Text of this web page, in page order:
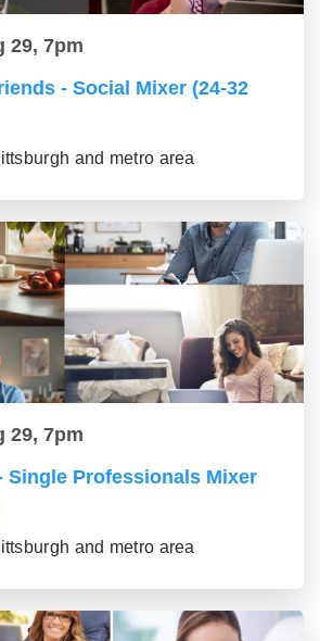
29, 7pm
- Social Mixer (24-32
and metro area
29, 7pm
Single Professionals Mixer
and metro area